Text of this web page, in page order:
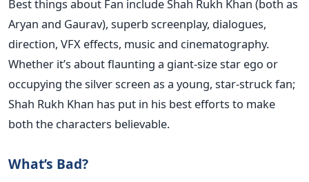
Best things about Fan include Shah Rukh Khan (both as
Aryan and Gaurav), superb screenplay, dialogues,
direction, VFX effects, music and cinematography.
Whether it’s about flaunting a giant-size star ego or
occupying the silver screen as a young, star-struck fan;
Shah Rukh Khan has put in his best efforts to make
both the characters believable.
What’s Bad?